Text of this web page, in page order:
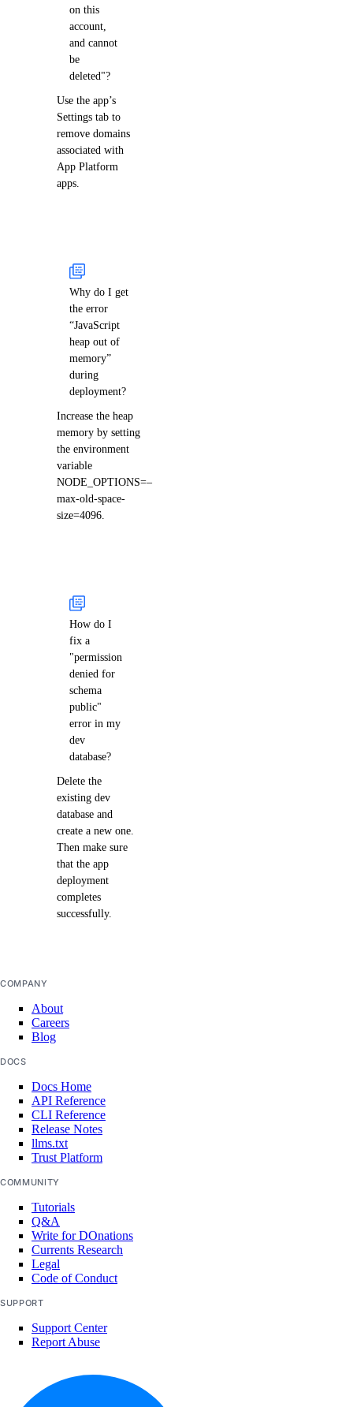
on this
account,
and cannot
be
deleted"?
Use the app’s
Settings tab to
remove domains
associated with
App Platform
apps.
Why do I get
the error
“JavaScript
heap out of
memory”
during
deployment?
Increase the heap
memory by setting
the environment
variable
NODE_OPTIONS=–
max-old-space-
size=4096.
How do I
fix a
"permission
denied for
schema
public"
error in my
dev
database?
Delete the
existing dev
database and
create a new one.
Then make sure
that the app
deployment
completes
successfully.
COMPANY
About
Careers
Blog
DOCS
Docs Home
API Reference
CLI Reference
Release Notes
llms.txt
Trust Platform
COMMUNITY
Tutorials
Q&A
Write for DOnations
Currents Research
Legal
Code of Conduct
SUPPORT
Support Center
Report Abuse